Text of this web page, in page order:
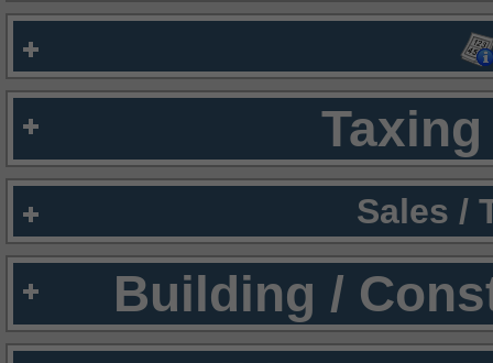
Sales /
Building /